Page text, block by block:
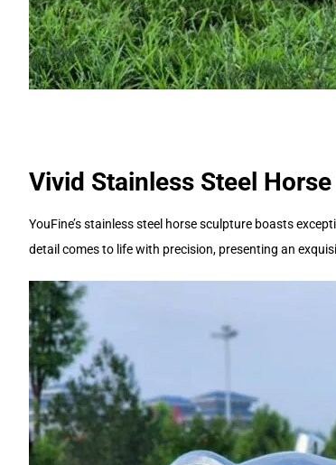
Vivid Stainless Steel
YouFine’s stainless steel horse sculpture boasts
detail comes to life with precision, presenting an